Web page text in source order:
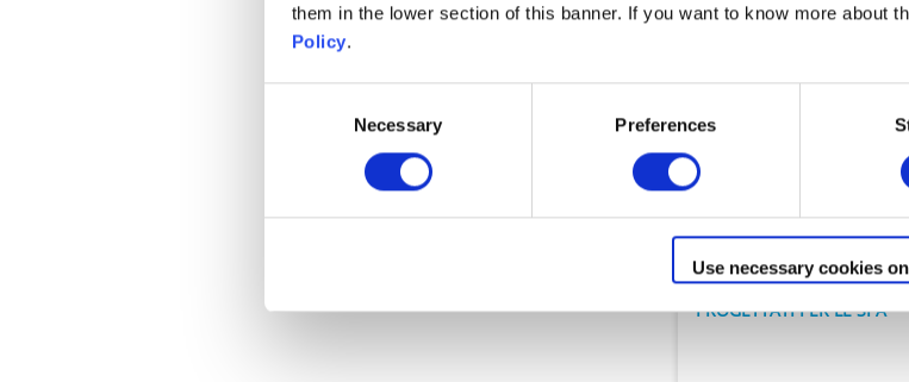
them in the lower section of this banner. If you want to know more about
Policy.
Necessary Preferences
Use necessary cookies
Robot pulitori
SpaBot™
PROGETTATI PER LE SPA